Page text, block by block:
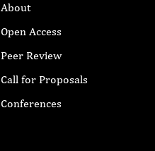
About
Open Access
Peer Review
Call for Proposals
Conferences